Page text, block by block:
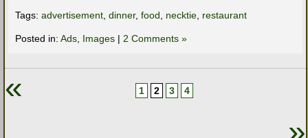
Tags: advertisement dinner, food necktie restaurant
Posted in: Ads Images | 2 Comments »
« 1 2 3 4
»